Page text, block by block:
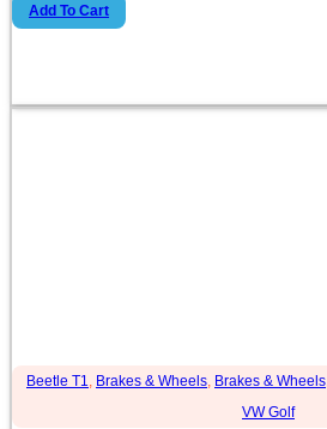
Add To Cart
Beetle T1 Brakes & Wheels Brakes & Wheels
VW Golf